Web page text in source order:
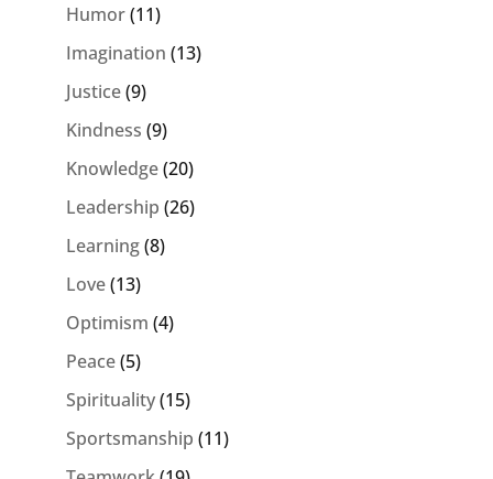
Humor(11)
Imagination (13)
Justice(9)
Kindness (9)
Knowledge(20)
Leadership (26)
Learning(8)
Love(13)
Optimism (4)
Peace(5)
Spirituality(15)
Sportsmanship (11)